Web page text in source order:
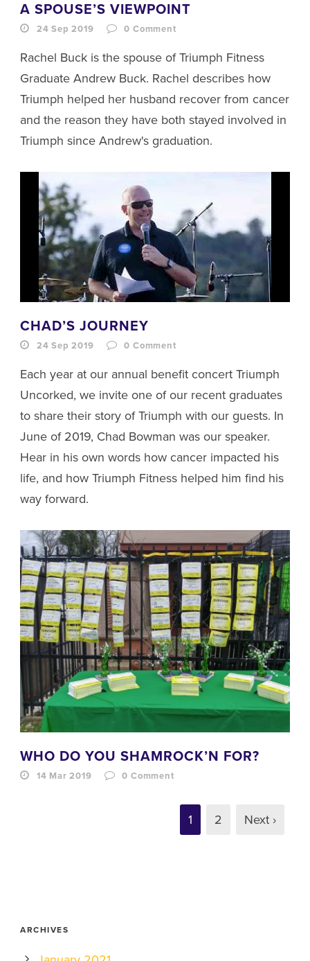
A SPOUSE’S VIEWPOINT
24 Sep 2019 0Comment
Rachel Buck is the spouse of Triumph Fitness
Graduate Andrew Buck. Rachel describes how
Triumph helped her husband recover from cancer
and the reason they have both stayed involved in
Triumph since Andrew's graduation.
CHAD’S JOURNEY
24 Sep 2019 0Comment
Each year at our annual benefit concert Triumph
Uncorked, we invite one of our recent graduates
to share their story of Triumph with our guests. In
June of 2019, Chad Bowman was our speaker.
Hear in his own words how cancer impacted his
life, and how Triumph Fitness helped him find his
way forward.
WHO DO YOU SHAMROCK’N FOR?
14 Mar 2019 0Comment
1 2 Next ›
ARCHIVES